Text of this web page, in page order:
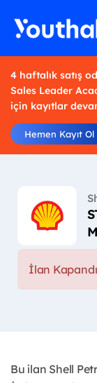
4 haftalık satış
Sales Leader
için kayıtlar
Hemen Kayıt Ol
İlan
Bu ilan Shell